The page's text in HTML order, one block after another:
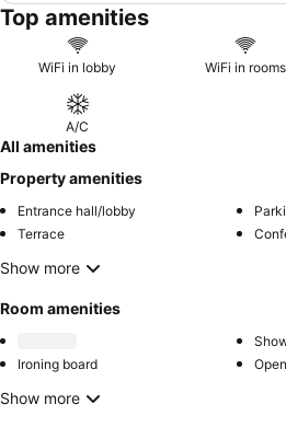
Top amenities
WiFi in lobby WiFi in rooms
A/C
All amenities
Property amenities
Entrance hall/lobby
Terrace
Show more
Room amenities
Ironing board
Show more